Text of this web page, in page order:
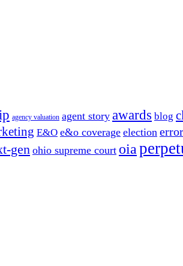
agency valuation agent story awards blog
E&O e&o coverage election
gen ohio supreme court oia